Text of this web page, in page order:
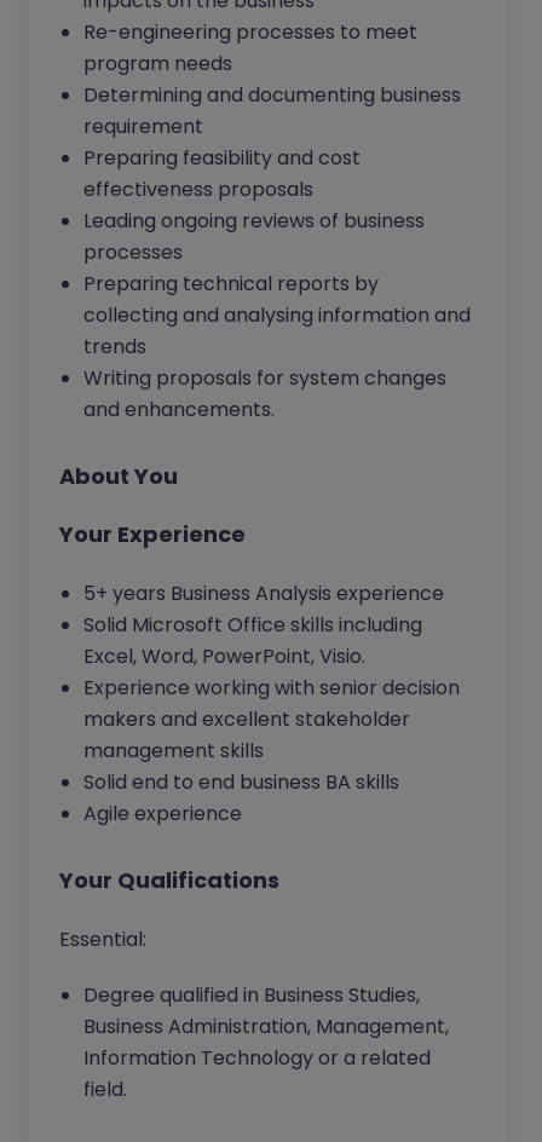
Re-engineering processes to meet
program needs
Determining and documenting business
requirement
Preparing feasibility and cost
effectiveness proposals
Leading ongoing reviews of business
processes
Preparing technical reports by
collecting and analysing information and
trends
Writing proposals for system changes
and enhancements.
About You
Your Experience
5+ years Business Analysis experience
Solid Microsoft Office skills including
Excel, Word, PowerPoint, Visio.
Experience working with senior decision
makers and excellent stakeholder
management skills
Solid end to end business BA skills
Agile experience
Your Qualifications
Essential:
Degree qualified in Business Studies,
Business Administration, Management,
Information Technology or a related
field.